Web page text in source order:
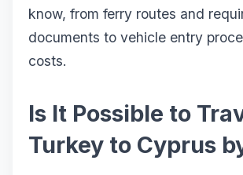
know, from ferry routes and
documents to vehicle entry
costs.
Is It Possible to
Turkey to Cyprus